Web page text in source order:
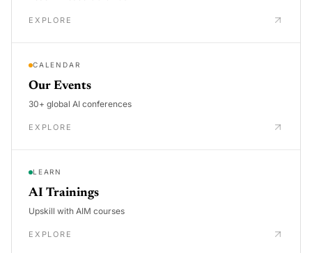
EXPLORE
CALENDAR
Our Events
30+ global AI conferences
EXPLORE
LEARN
AI Trainings
Upskill with AIM courses
EXPLORE